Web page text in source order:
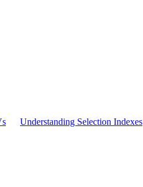
Understanding Selection Indexes